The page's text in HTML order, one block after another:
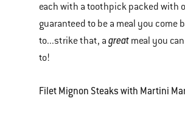
each with a toothpick packed with
guaranteed to be a meal you come
to...strike that, a great meal you
to!
Filet Mignon Steaks with Martini